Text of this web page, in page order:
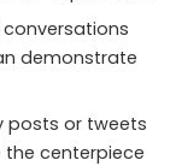
demonstrate
posts or tweets
centerpiece